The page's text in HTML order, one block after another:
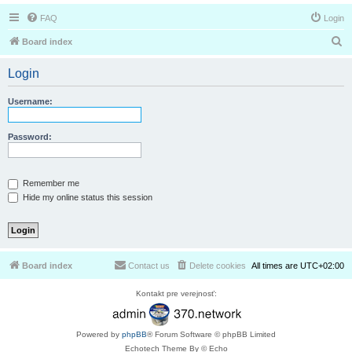
FAQ Login
Board index
Login
Username:
Password:
Remember me
Hide my online status this session
Board index All times are UTC+02:00
Delete cookies
Contact us
Kontakt pre verejnosť:
Powered by phpBB® Forum Software © phpBB Limited
Echotech Theme By © Echo